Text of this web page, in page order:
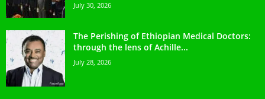
July 30, 2026
The Perishing of Ethiopian Medical Doctors:
through the lens of Achille...
July 28, 2026